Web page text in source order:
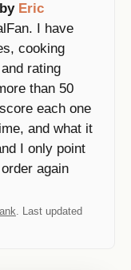
Eric
I have
cooking
rating
than 50
each one
and what it
I only point
again
. Last updated